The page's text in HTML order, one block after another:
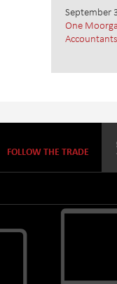
September
One
FOLLOW THE TRADE